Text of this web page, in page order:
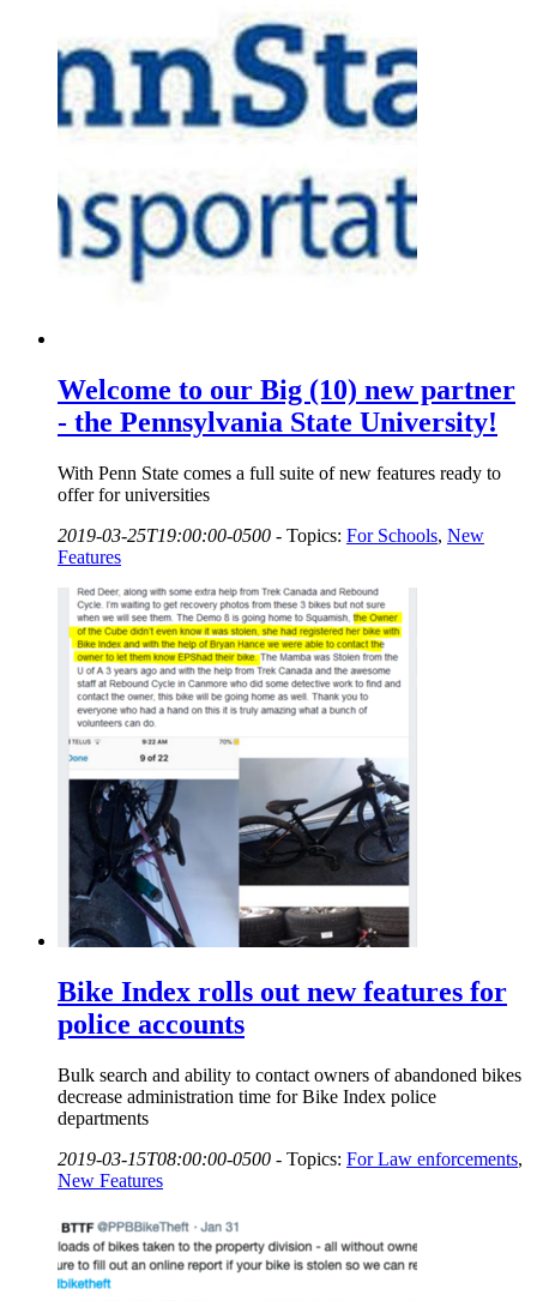
Welcome to our Big (10) new partner
- the Pennsylvania State University!
With Penn State comes a full suite of new features ready to
offer for universities
2019-03-25T19:00:00-0500 - Topics: For Schools, New
Features
Bike Index rolls out new features for
police accounts
Bulk search and ability to contact owners of abandoned bikes
decrease administration time for Bike Index police
departments
2019-03-15T08:00:00-0500 - Topics: For Law enforcements,
New Features